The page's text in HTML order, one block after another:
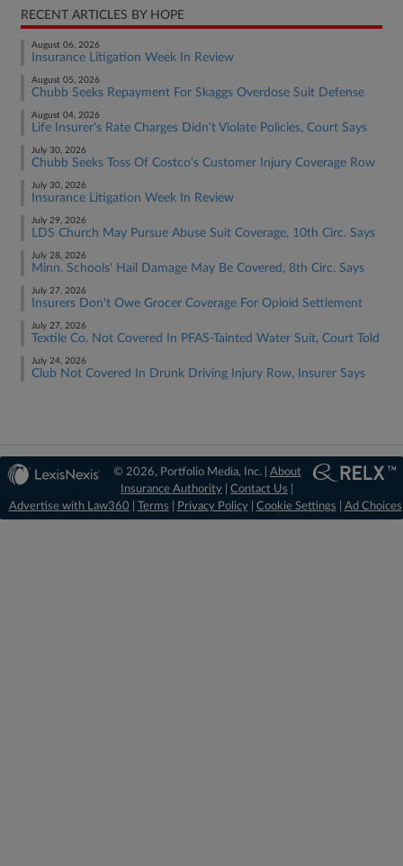
RECENT ARTICLES BY HOPE
August 06, 2026
Insurance Litigation Week In Review
August 05, 2026
Chubb Seeks Repayment For Skaggs Overdose Suit Defense
August 04, 2026
Life Insurer's Rate Charges Didn't Violate Policies, Court Says
July 30, 2026
Chubb Seeks Toss Of Costco's Customer Injury Coverage Row
July 30, 2026
Insurance Litigation Week In Review
July 29, 2026
LDS Church May Pursue Abuse Suit Coverage, 10th Circ. Says
July 28, 2026
Minn. Schools' Hail Damage May Be Covered, 8th Circ. Says
July 27, 2026
Insurers Don't Owe Grocer Coverage For Opioid Settlement
July 27, 2026
Textile Co. Not Covered In PFAS-Tainted Water Suit, Court Told
July 24, 2026
Club Not Covered In Drunk Driving Injury Row, Insurer Says
© 2026, Portfolio Media, Inc. | About
Insurance Authority |Contact Us
Advertise with Law360
Terms Privacy Policy| Cookie Settings Ad Choices